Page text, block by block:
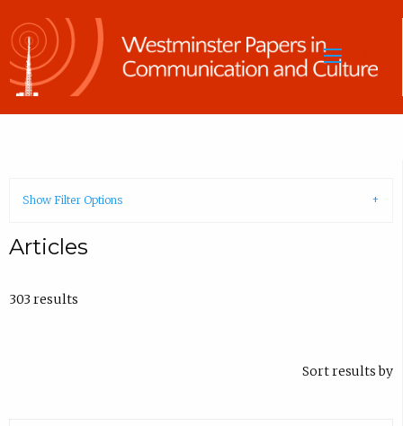
Show Filter Options
Articles
303 results
Sort results by